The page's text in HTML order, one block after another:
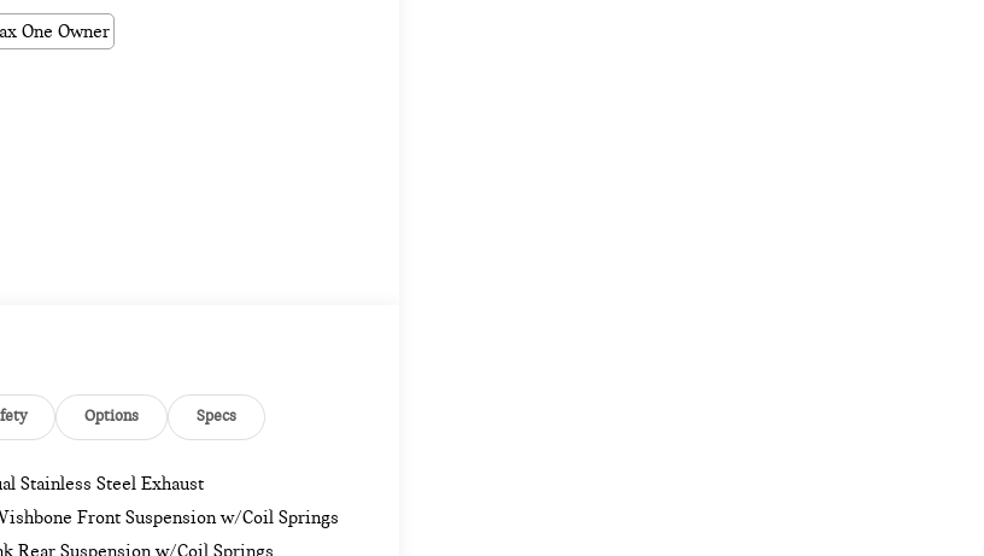
Options Specs
Stainless Steel Exhaust
Front Suspension w/Coil Springs
Rear Suspension w/Coil Springs